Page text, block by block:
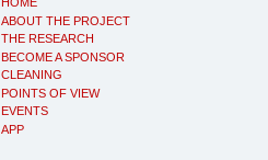
ABOUT THE PROJECT
THE RESEARCH
BECOME A SPONSOR
CLEANING
POINTS OF VIEW
EVENTS
APP